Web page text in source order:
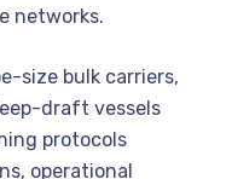
networks.
size bulk carriers,
draft vessels
protocols
operational